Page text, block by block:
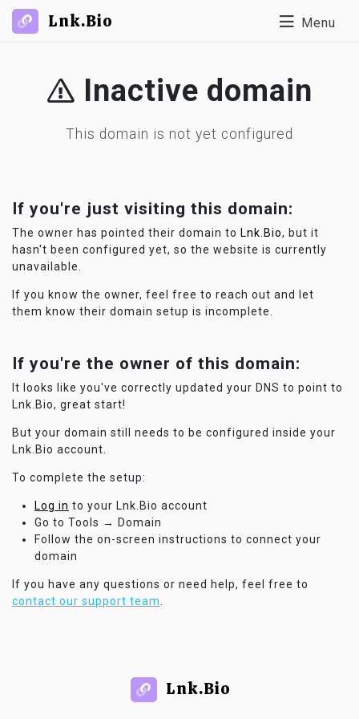
Lnk.Bio Menu
Inactive domain
This domain is not yet configured
If you're just visiting this domain:
The owner has pointed their domain to Lnk.Bio, but it
hasn't been configured yet, so the website is currently
unavailable.
If you know the owner, feel free to reach out and let
them know their domain setup is incomplete.
If you're the owner of this domain:
It looks like you've correctly updated your DNS to point to
Lnk.Bio, great start!
But your domain still needs to be configured inside your
Lnk.Bio account.
To complete the setup:
Log in to your Lnk.Bio account
Go to Tools → Domain
Follow the on-screen instructions to connect your
domain
If you have any questions or need help, feel free to
contact our support team
Lnk.Bio